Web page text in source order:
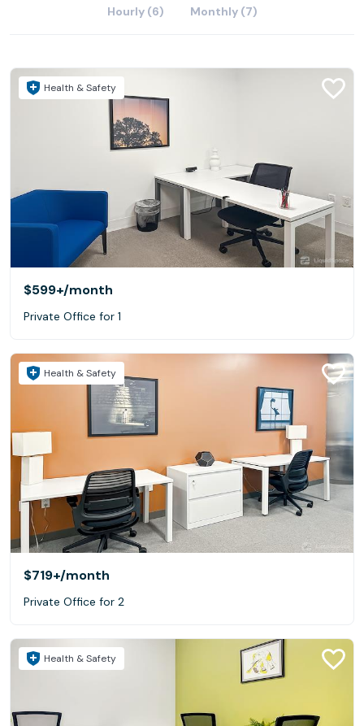
Hourly (6) Monthly (7)
Health & Safety
$599+/month
Private Office for 1
Health & Safety
$719+/month
Private Office for 2
Health & Safety